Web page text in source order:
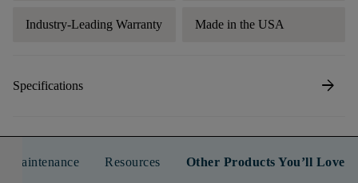
Industry-Leading Warranty Made in the USA
Specifications arrow_forward
Maintenance Resources Other Products You’ll Love